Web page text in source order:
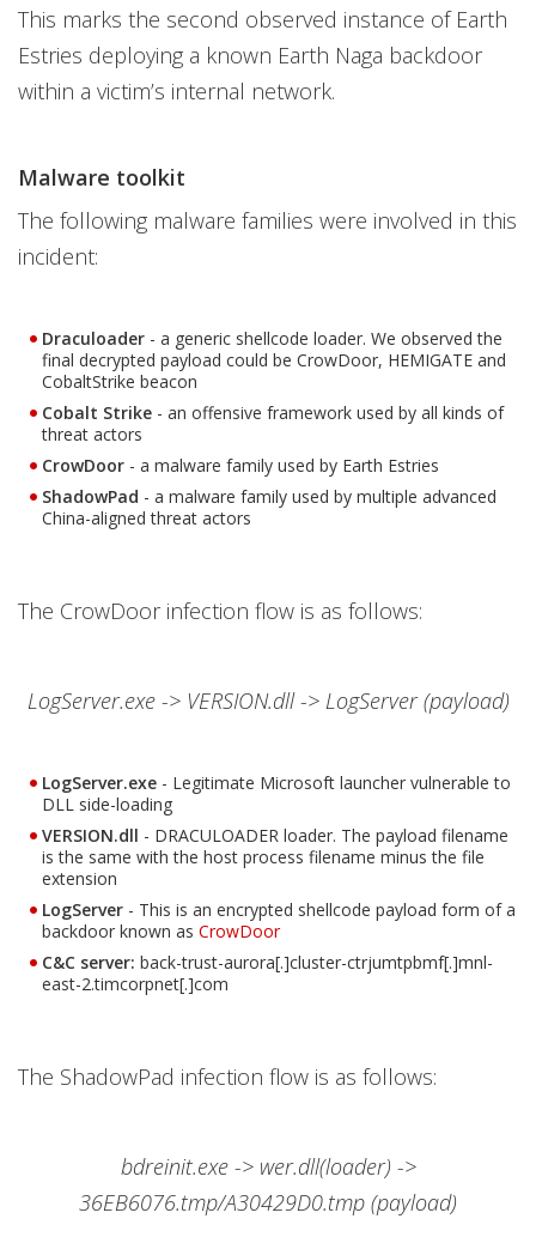
This marks the second observed instance of Earth
Estries deploying a known Earth Naga backdoor
within a victim’s internal network.
Malware toolkit
The following malware families were involved in this
incident:
Draculoader - a generic shellcode loader. We observed the
final decrypted payload could be CrowDoor, HEMIGATE and
CobaltStrike beacon
Cobalt Strike - an offensive framework used by all kinds of
threat actors
CrowDoor - a malware family used by Earth Estries
ShadowPad - a malware family used by multiple advanced
China-aligned threat actors
The CrowDoor infection flow is as follows:
LogServer.exe -> VERSION.dll -> LogServer (payload)
LogServer.exe - Legitimate Microsoft launcher vulnerable to
DLL side-loading
VERSION.dll - DRACULOADER loader. The payload filename
is the same with the host process filename minus the file
extension
LogServer - This is an encrypted shellcode payload form of a
backdoor known as CrowDoor
C&C server: back-trust-aurora[.]cluster-ctrjumtpbmf[.]mnl-
east-2.timcorpnet[.]com
The ShadowPad infection flow is as follows:
bdreinit.exe -> wer.dll(loader) ->
36EB6076.tmp/A30429D0.tmp (payload)